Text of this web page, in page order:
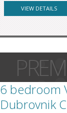
VIEW DETAILS
6 bedroom
Dubrovnik